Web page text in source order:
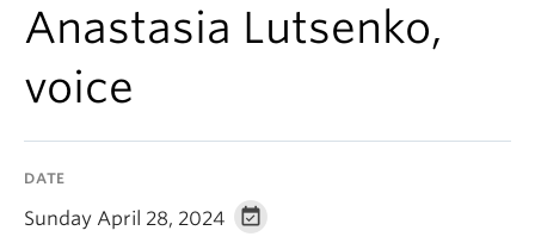
Graduate
Continuing Education
Anastasia Lutsenko,
voice
DATE
Sunday April 28, 2024